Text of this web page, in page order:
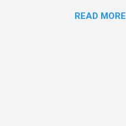
I'll let the pictures do the
READ MORE